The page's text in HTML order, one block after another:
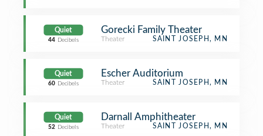
Quiet
44 Decibels
Gorecki Family Theater
Theater SAINT JOSEPH, MN
Quiet
60 Decibels
Escher Auditorium
Theater SAINT JOSEPH, MN
Quiet
52 Decibels
Darnall Amphitheater
Theater SAINT JOSEPH, MN